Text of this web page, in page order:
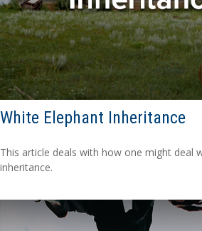
White Elephant Inheritance
This article deals with how one might deal
inheritance.